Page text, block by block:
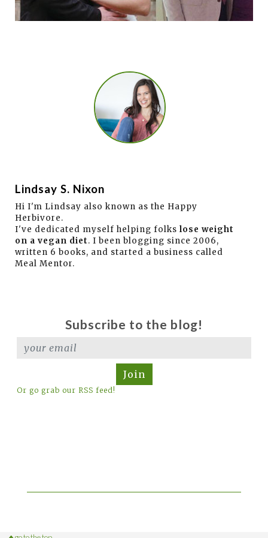
Lindsay S. Nixon
Hi I'm Lindsay also known as the Happy
Herbivore.
I've dedicated myself helping folks lose weight
on a vegan diet. I been blogging since 2006,
written 6 books, and started a business called
Meal Mentor.
Subscribe to the blog!
Join
Or go grab our RSS feed!